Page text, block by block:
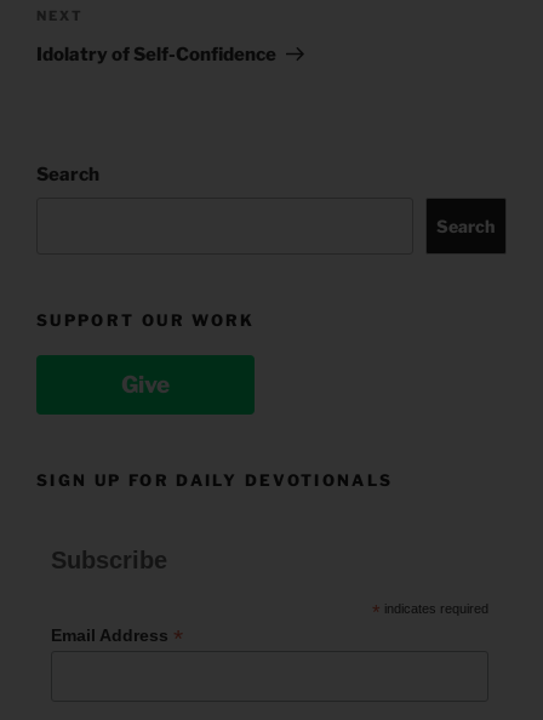
Next
Post
NEXT
Idolatry of Self-Confidence
Search
Search
SUPPORT OUR WORK
Give
SIGN UP FOR DAILY DEVOTIONALS
Subscribe
* indicates required
Email Address *